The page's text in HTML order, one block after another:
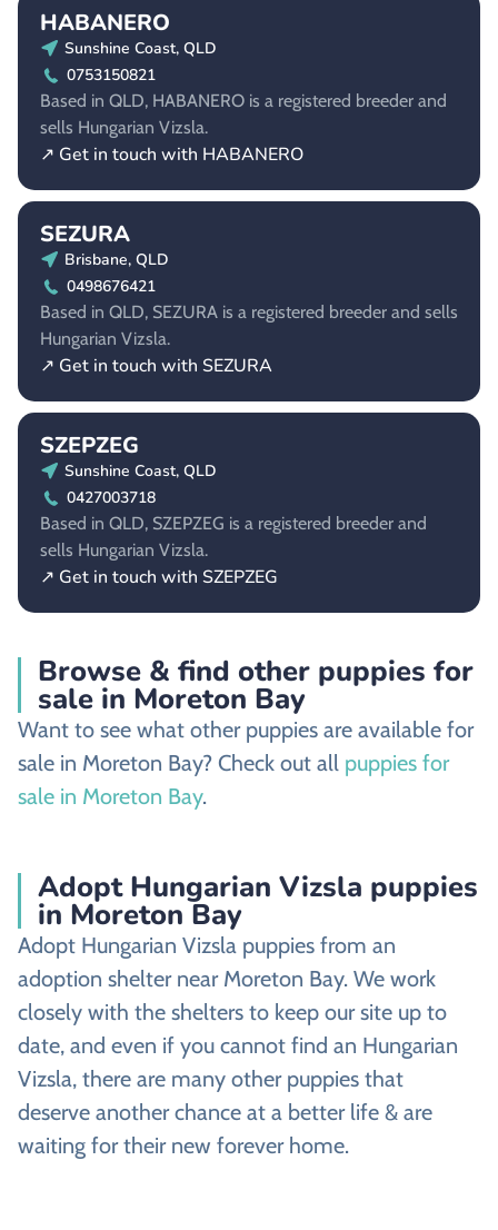
HABANERO
Sunshine Coast, QLD
0753150821
Based in QLD, HABANERO is a registered breeder and
sells Hungarian Vizsla.
↗ Get in touch with HABANERO
SEZURA
Brisbane, QLD
0498676421
Based in QLD, SEZURA is a registered breeder and sells
Hungarian Vizsla.
↗ Get in touch with SEZURA
SZEPZEG
Sunshine Coast, QLD
0427003718
Based in QLD, SZEPZEG is a registered breeder and
sells Hungarian Vizsla.
↗ Get in touch with SZEPZEG
Browse & find other puppies for
sale in Moreton Bay
Want to see what other puppies are available for
sale in Moreton Bay? Check out all puppies for
sale in Moreton Bay.
Adopt Hungarian Vizsla puppies
in Moreton Bay
Adopt Hungarian Vizsla puppies from an
adoption shelter near Moreton Bay. We work
closely with the shelters to keep our site up to
date, and even if you cannot find an Hungarian
Vizsla, there are many other puppies that
deserve another chance at a better life & are
waiting for their new forever home.